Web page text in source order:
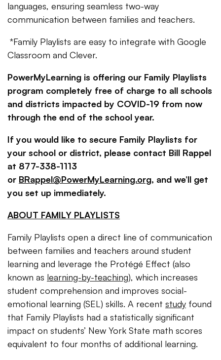
languages, ensuring seamless two-way
communication between families and teachers.
*Family Playlists are easy to integrate with Google
Classroom and Clever.
PowerMyLearning is offering our Family Playlists
program completely free of charge to all schools
and districts impacted by COVID-19 from now
through the end of the school year.
If you would like to secure Family Playlists for
your school or district, please contact Bill Rappel
at 877-338-1113
or BRappel@PowerMyLearning.org, and we’ll get
you set up immediately.
ABOUT FAMILY PLAYLISTS
Family Playlists open a direct line of communication
between families and teachers around student
learning and leverage the Protégé Effect (also
known as learning-by-teaching), which increases
student comprehension and improves social-
emotional learning (SEL) skills. A recent study found
that Family Playlists had a statistically significant
impact on students’ New York State math scores
equivalent to four months of additional learning.